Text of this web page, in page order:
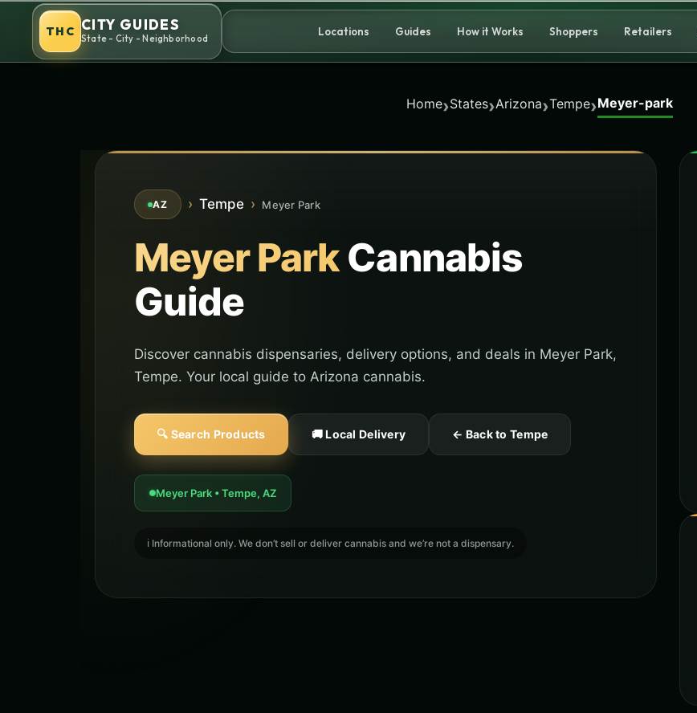
content
THC CITY GUIDES
State - City - Neighborhood
Locations Guides How it Works Shoppers Retailers
Home›States›Arizona›Tempe›Meyer-park
AZ › Tempe › Meyer Park
Meyer ParkCannabis
Guide
Discover cannabis dispensaries, delivery options, and deals in Meyer Park,
Tempe. Your local guide to Arizona cannabis.
🔍 Search Products 🚚 Local Delivery ← Back to Tempe
Meyer Park • Tempe, AZ
ℹ️ Informational only. We don’t sell or deliver cannabis and we’re not a dispensary.